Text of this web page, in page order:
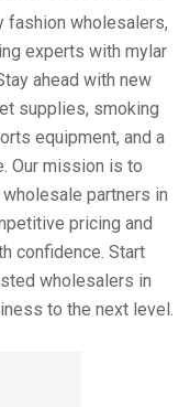
fashion wholesalers,
experts with mylar
ahead with new
supplies, smoking
equipment, and a
Our mission is to
partners in
pricing and
confidence. Start
wholesalers in
to the next level.